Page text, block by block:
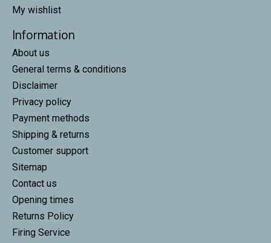
My wishlist
Information
About us
General terms & conditions
Disclaimer
Privacy policy
Payment methods
Shipping & returns
Customer support
Sitemap
Contact us
Opening times
Returns Policy
Firing Service